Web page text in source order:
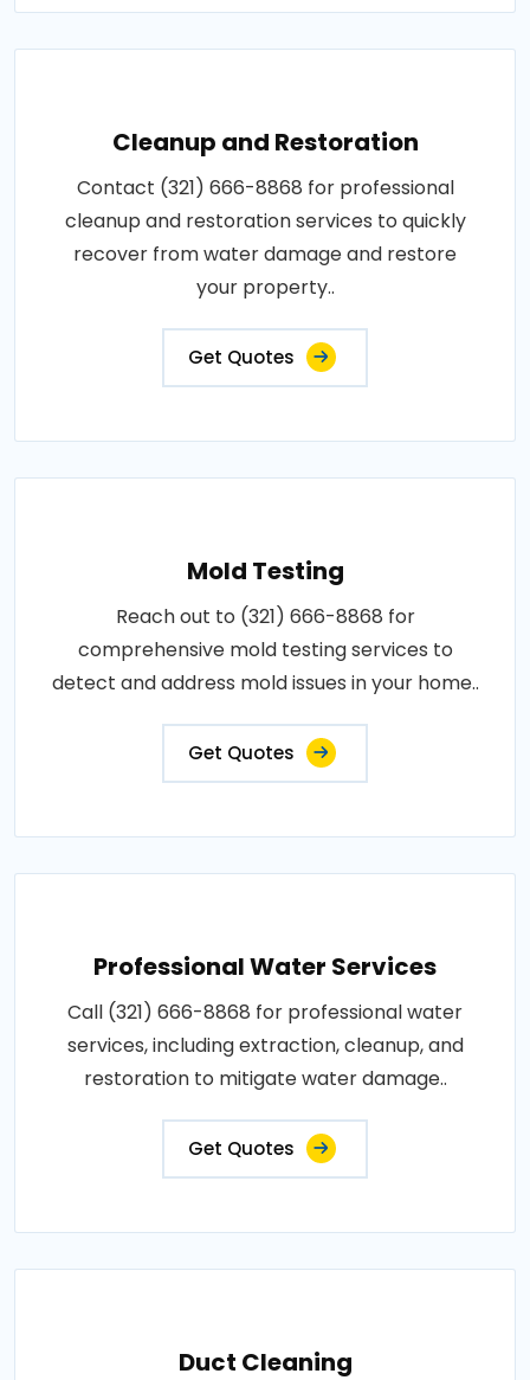
Cleanup and Restoration
Contact (321) 666-8868 for professional
cleanup and restoration services to quickly
recover from water damage and restore
your property..
Get Quotes
Mold Testing
Reach out to (321) 666-8868 for
comprehensive mold testing services to
detect and address mold issues in your home..
Get Quotes
Professional Water Services
Call (321) 666-8868 for professional water
services, including extraction, cleanup, and
restoration to mitigate water damage..
Get Quotes
Duct Cleaning